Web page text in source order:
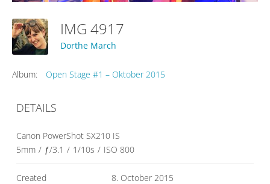
IMG 4917
Dorthe March
Album: Open Stage #1 – Oktober 2015
DETAILS
Canon PowerShot SX210 IS
5mm / ƒ/3.1 / 1/10s / ISO 800
Created
8. October 2015